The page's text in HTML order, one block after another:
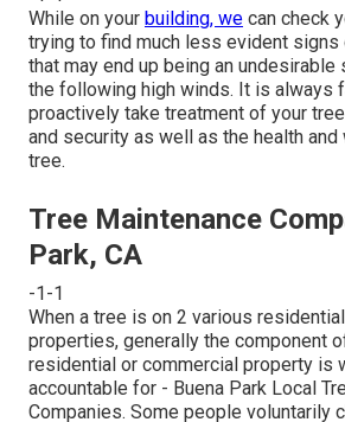
While on your building, we can check
trying to find much less evident signs
that may end up being an undesirable
the following high winds. It is always
proactively take treatment of your
and security as well as the health
tree.
Tree Maintenance
Park, CA
-1-1
When a tree is on 2 various
properties, generally the component
residential or commercial property is
accountable for - Buena Park Local
Companies. Some people voluntarily